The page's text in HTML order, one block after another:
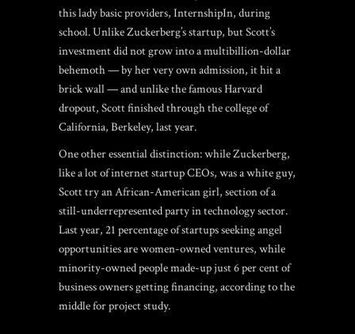
this lady basic providers, InternshipIn, during
school. Unlike Zuckerberg’s startup, but Scott’s
investment did not grow into a multibillion-dollar
behemoth — by her very own admission, it hit a
brick wall — and unlike the famous Harvard
dropout, Scott finished through the college of
California, Berkeley, last year.
One other essential distinction: while Zuckerberg,
like a lot of internet startup CEOs, was a white guy,
Scott try an African-American girl, section of a
still-underrepresented party in technology sector.
Last year, 21 percentage of startups seeking angel
opportunities are women-owned ventures, while
minority-owned people made-up just 6 per cent of
business owners getting financing, according to the
middle for project study.